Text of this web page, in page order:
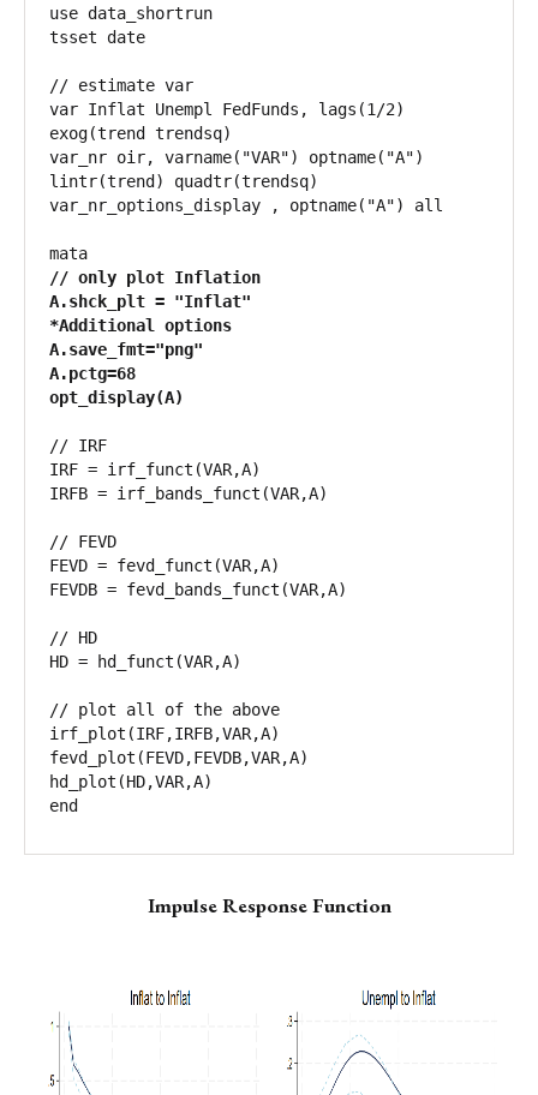
use data_shortrun
tsset date
// estimate var
var Inflat Unempl FedFunds, lags(1/2)
exog(trend trendsq)
var_nr oir, varname("VAR") optname("A")
lintr(trend) quadtr(trendsq)
var_nr_options_display , optname("A") all
// only plot Inflation
A.shck_plt = "Inflat"
*Additional options
A.save_fmt="png"
A.pctg=68
opt_display(A)
// IRF
IRF = irf_funct(VAR,A)
IRFB = irf_bands_funct(VAR,A)
// FEVD
FEVD = fevd_funct(VAR,A)
FEVDB = fevd_bands_funct(VAR,A)
// HD
HD = hd_funct(VAR,A)
// plot all of the above
irf_plot(IRF,IRFB,VAR,A)
fevd_plot(FEVD,FEVDB,VAR,A)
hd_plot(HD,VAR,A)
end
Impulse Response Function